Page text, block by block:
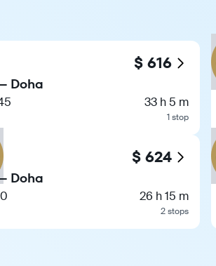
$ 616
Doha
33 h 5 m
1 stop
$ 624
Doha
26 h 15 m
2 stops